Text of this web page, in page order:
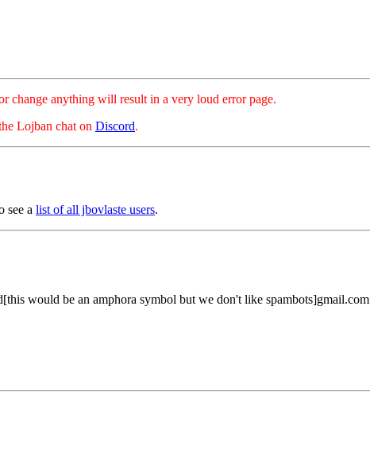
anything will result in a very loud error page.
Lojban chat on Discord.
see a list of all jbovlaste users.
would be an amphora symbol but we don't like spambots]gmail.com